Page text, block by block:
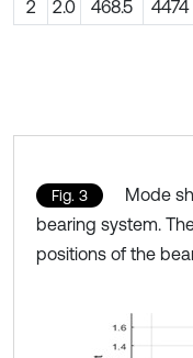
2
2.0 468.5 4474
Fig. 3
Mode
bearing system.
positions of the